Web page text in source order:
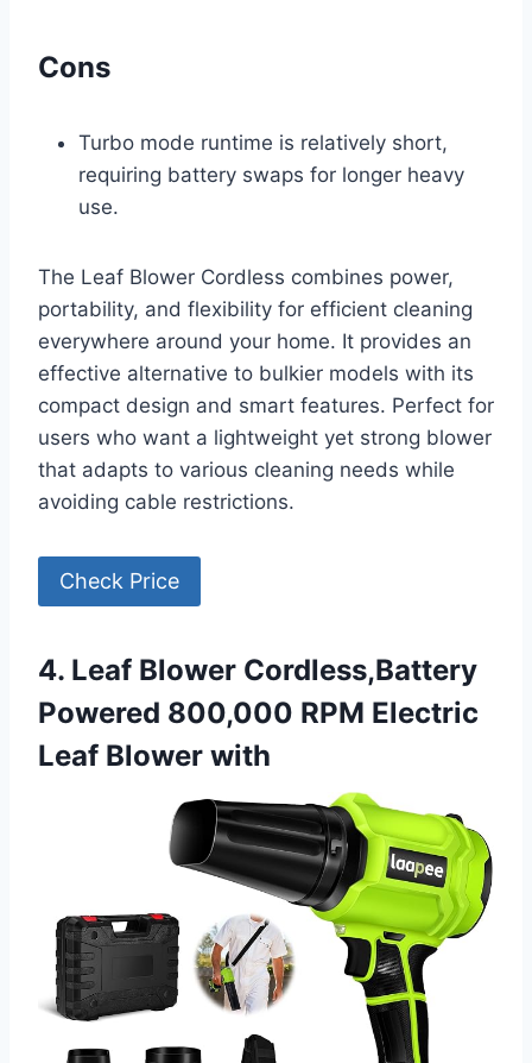
Cons
Turbo mode runtime is relatively short,
requiring battery swaps for longer heavy
use.
The Leaf Blower Cordless combines power,
portability, and flexibility for efficient cleaning
everywhere around your home. It provides an
effective alternative to bulkier models with its
compact design and smart features. Perfect for
users who want a lightweight yet strong blower
that adapts to various cleaning needs while
avoiding cable restrictions.
Check Price
4. Leaf Blower Cordless,Battery
Powered 800,000 RPM Electric
Leaf Blower with